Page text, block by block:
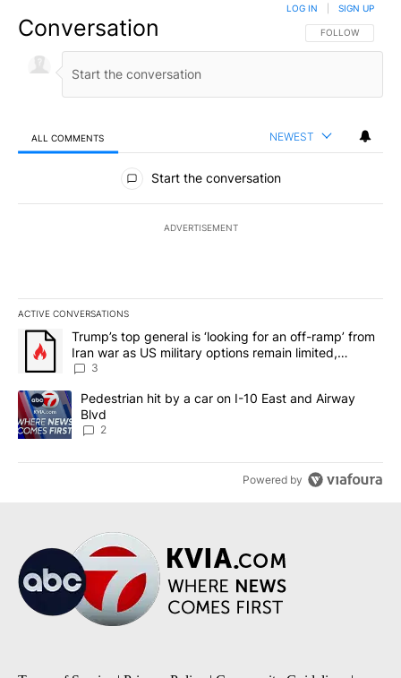
Conversation FOLLOW THIS
FOLLOW
LOG IN SIGN UP
ALL COMMENTS NEWEST
All Comments
Start the conversation
ADVERTISEMENT
ACTIVE CONVERSATIONS
The following is a list of the most commented articles in the last
A trending article titled "Trump’s top general is ‘looking for an
Trump’s top general is ‘looking for an off-ramp’ from
Iran war as US military options remain limited,
sources say
3
A trending article titled "Pedestrian hit by a car on I-10 East and
Pedestrian hit by a car on I-10 East and Airway
Blvd
2
Powered by